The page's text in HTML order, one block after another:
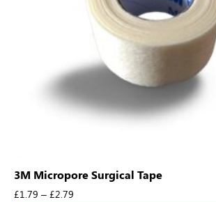
3M Micropore Surgical Tape
£1.79 – £2.79